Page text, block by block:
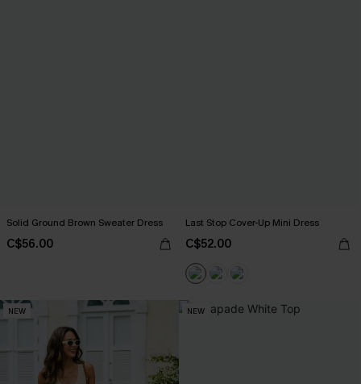
Solid Ground Brown Sweater Dress
C$56.00
Last Stop Cover-Up Mini Dress
C$52.00
NEW NEW